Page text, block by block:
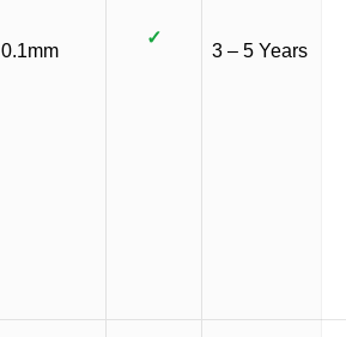
0.1mm
✓
3 – 5 Years